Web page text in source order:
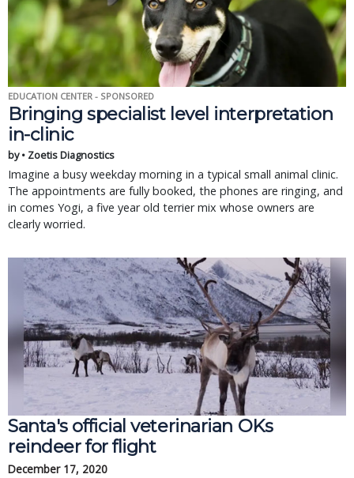
EDUCATION CENTER - SPONSORED
Bringing specialist level interpretation
in-clinic
by • Zoetis Diagnostics
Imagine a busy weekday morning in a typical small animal clinic.
The appointments are fully booked, the phones are ringing, and
in comes Yogi, a five year old terrier mix whose owners are
clearly worried.
Santa's official veterinarian OKs
reindeer for flight
December 17, 2020